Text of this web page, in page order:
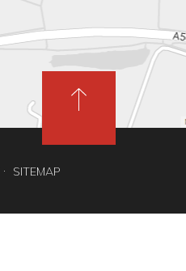
SITEMAP